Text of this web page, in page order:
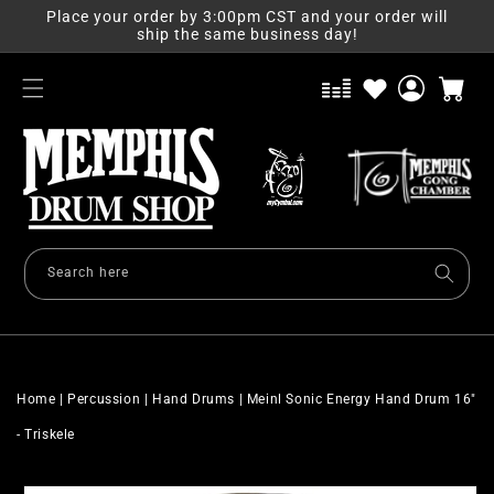
Skip to
Place your order by 3:00pm CST and your order will
ship the same business day!
Log
Cart
Search here
Home Percussion Hand Drums Meinl Sonic Energy Hand Drum 16"
- Triskele
Skip to